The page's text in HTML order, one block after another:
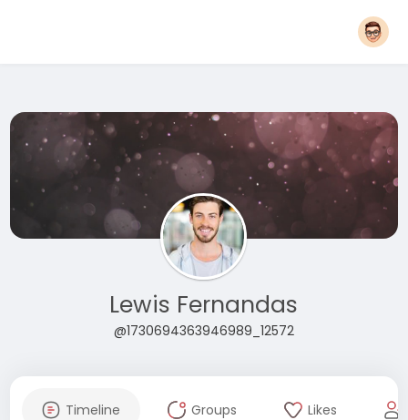
Lewis Fernandas
@1730694363946989_12572
Timeline Groups Likes